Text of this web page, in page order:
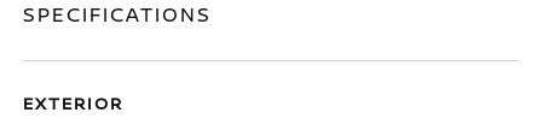
SPECIFICATIONS
EXTERIOR